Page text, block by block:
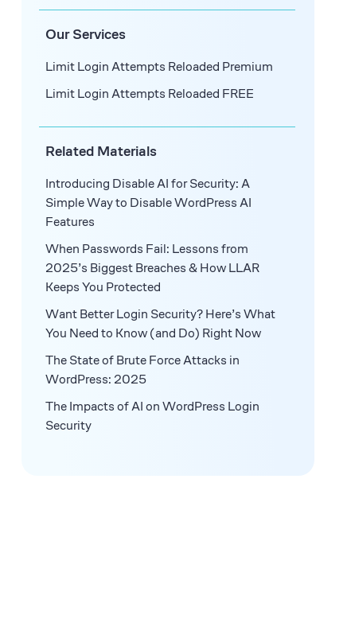
Our Services
Limit Login Attempts Reloaded Premium
Limit Login Attempts Reloaded FREE
Related Materials
Introducing Disable AI for Security: A
Simple Way to Disable WordPress AI
Features
When Passwords Fail: Lessons from
2025’s Biggest Breaches & How LLAR
Keeps You Protected
Want Better Login Security? Here’s What
You Need to Know (and Do) Right Now
The State of Brute Force Attacks in
WordPress: 2025
The Impacts of AI on WordPress Login
Security